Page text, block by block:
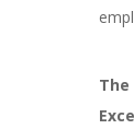
The